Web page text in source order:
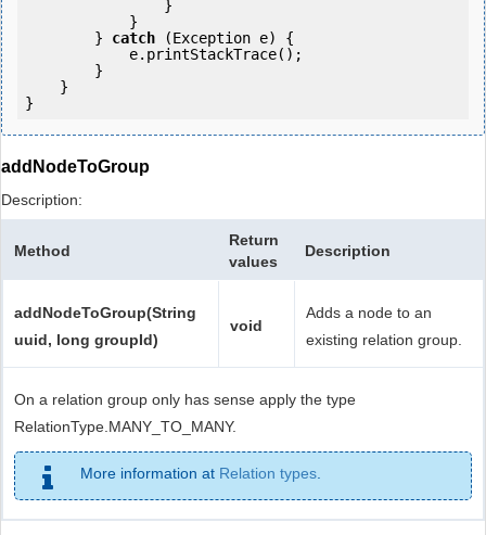
        }
catch (Exception e) {
addNodeToGroup
Description:
Method
Return
values
Description
addNodeToGroup(String
uuid, long groupId)
void
Adds a node to an
existing relation group.
On a relation group only has sense apply the type
RelationType.MANY_TO_MANY.
More information at Relation types.